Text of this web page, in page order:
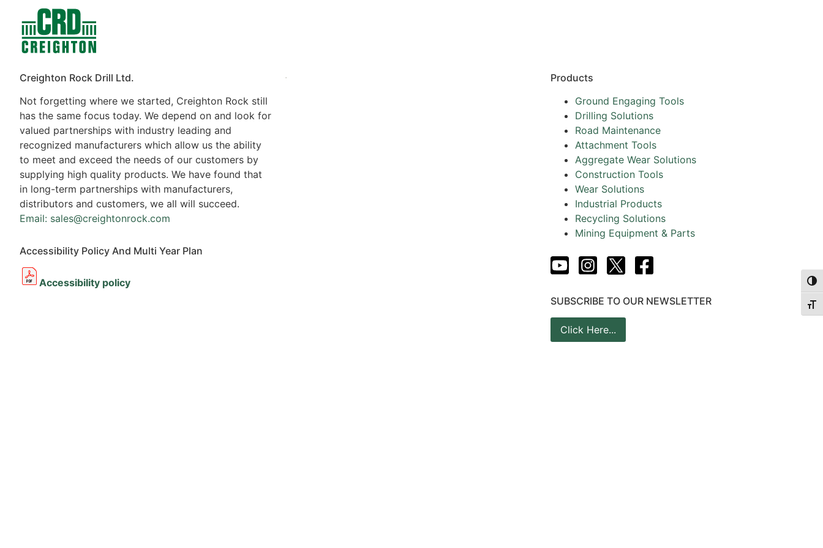
Creighton Rock Drill Ltd.
Not forgetting where we started, Creighton Rock still
has the same focus today. We depend on and look for
valued partnerships with industry leading and
recognized manufacturers which allow us the ability
to meet and exceed the needs of our customers by
supplying high quality products. We have found that
in long-term partnerships with manufacturers,
distributors and customers, we all will succeed.
Email: sales@creightonrock.com
Accessibility Policy And Multi Year Plan
Accessibility policy
.
Products
Ground Engaging Tools
Drilling Solutions
Road Maintenance
Attachment Tools
Aggregate Wear Solutions
Construction Tools
Wear Solutions
Industrial Products
Recycling Solutions
Mining Equipment & Parts
SUBSCRIBE TO OUR NEWSLETTER